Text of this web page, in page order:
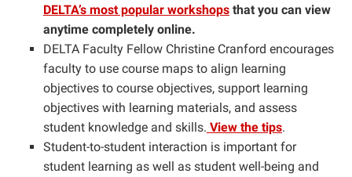
DELTA’s most popular workshops that you can view
anytime completely online.
DELTA Faculty Fellow Christine Cranford encourages
faculty to use course maps to align learning
objectives to course objectives, support learning
objectives with learning materials, and assess
student knowledge and skills. View the tips.
Student-to-student interaction is important for
student learning as well as student well-being and